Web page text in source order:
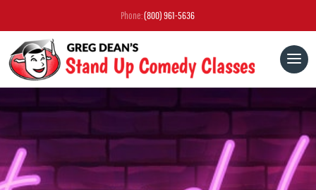
Phone:(800) 961-5636